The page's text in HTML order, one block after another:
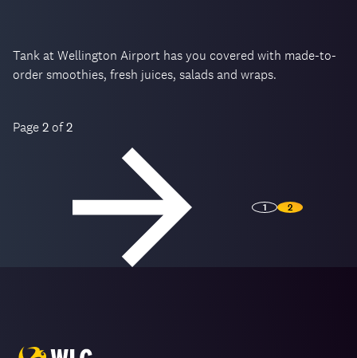
Tank at Wellington Airport has you covered with made-to-
order smoothies, fresh juices, salads and wraps.
Page2 of2
1 2